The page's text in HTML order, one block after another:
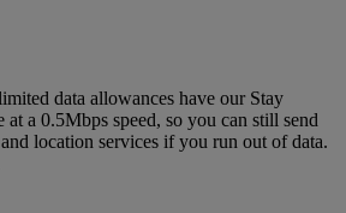
data allowances have our Stay
at a 0.5Mbps speed, so you can still send
location services if you run out of data.